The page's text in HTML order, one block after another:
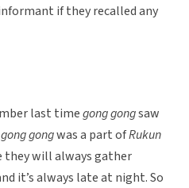
if they recalled any
last timegong gongsaw
gong gongwas a part ofRukun
they will always gather
it’s always late at night. So